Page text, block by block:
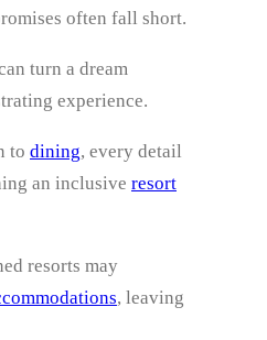
often fall short.
turn a dream
experience.
to dining, every detail
an inclusive resort
resorts may
, leaving